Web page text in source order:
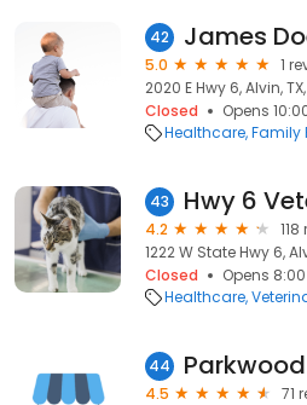
42 James
5.0
1
2020 E Hwy 6, Alvin, TX,
Closed
Opens
Healthcare Family
43 Hwy 6
4.2
1222 W State Hwy 6,
Closed
Opens
Healthcare
44
4.5
71